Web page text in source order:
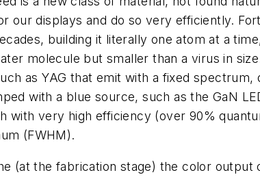
displays and do so very efficiently.
building it literally one atom at a
molecule but smaller than a virus in
as YAG that emit with a fixed
with a blue source, such as the GaN
with very high efficiency (over 90%
(FWHM).
(at the fabrication stage) the color